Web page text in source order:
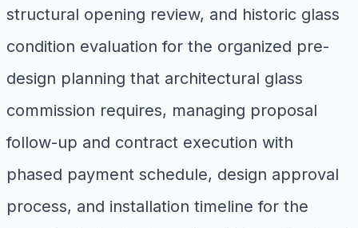
structural opening review, and historic glass
condition evaluation for the organized pre-
design planning that architectural glass
commission requires, managing proposal
follow-up and contract execution with
phased payment schedule, design approval
process, and installation timeline for the